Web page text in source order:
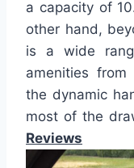
a capacity of
other hand,
is a wide
amenities
the dynamic
most of the
Reviews